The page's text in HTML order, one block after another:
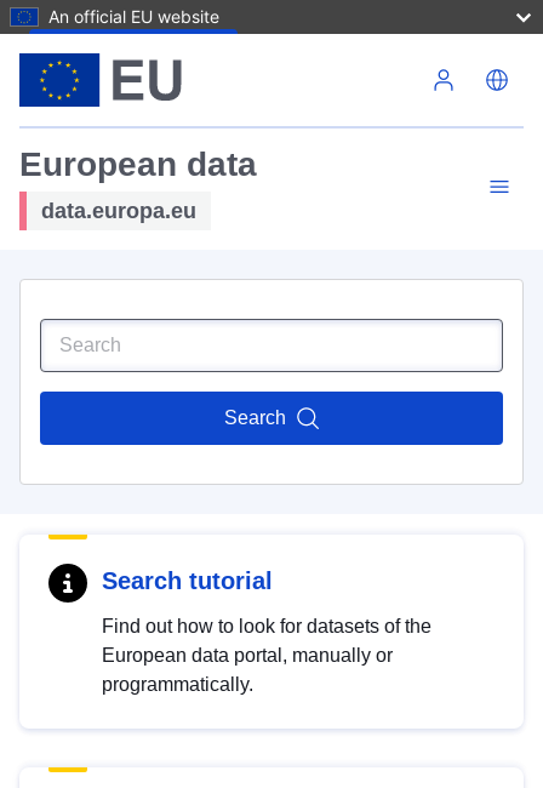
An official EU website
European data
data.europa.eu
Search
Search tutorial
Find out how to look for datasets of the
European data portal, manually or
programmatically.